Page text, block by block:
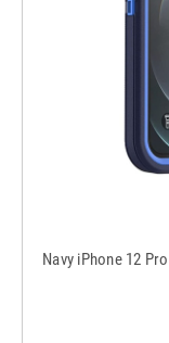
Navy iPhone 12